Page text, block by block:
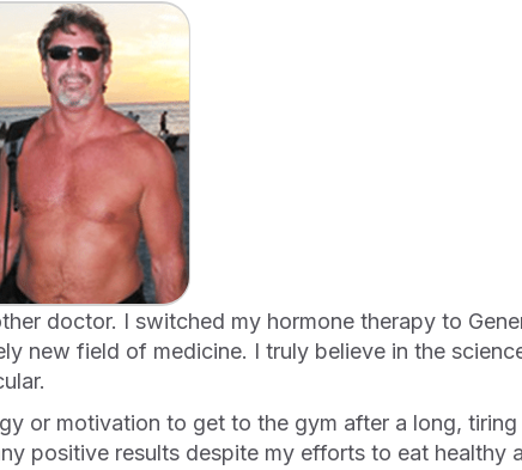
new field of medicine. I truly believe in the
positive results despite my efforts to eat healthy